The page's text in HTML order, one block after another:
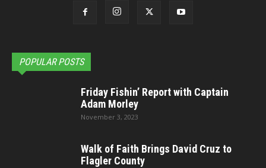
POPULAR POSTS
Friday Fishin’ Report with Captain
Adam Morley
November 3, 2023
Walk of Faith Brings David Cruz to
Flagler County